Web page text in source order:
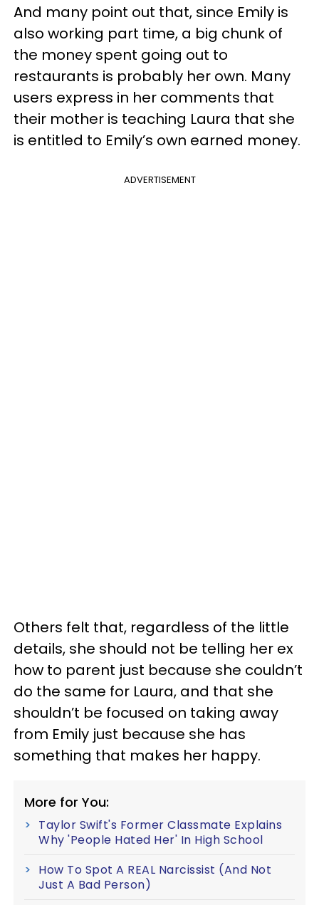
And many point out that, since Emily is
also working part time, a big chunk of
the money spent going out to
restaurants is probably her own. Many
users express in her comments that
their mother is teaching Laura that she
is entitled to Emily’s own earned money.
ADVERTISEMENT
Others felt that, regardless of the little
details, she should not be telling her ex
how to parent just because she couldn’t
do the same for Laura, and that she
shouldn’t be focused on taking away
from Emily just because she has
something that makes her happy.
More for You:
Taylor Swift's Former Classmate Explains
Why 'People Hated Her' In High School
How To Spot A REAL Narcissist (And Not
Just A Bad Person)